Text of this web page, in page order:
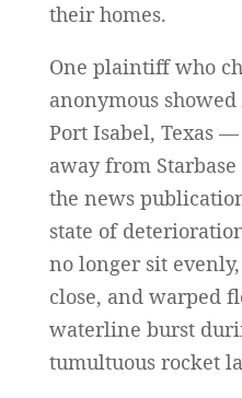
their homes.
One plaintiff who
anonymous showed
Port Isabel, Texas
away from
the news
state of
no longer sit
close, and warped
waterline burst
tumultuous rocket